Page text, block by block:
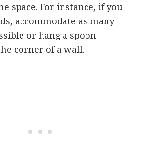
space. For instance, if you
accommodate as many
or hang a spoon
corner of a wall.